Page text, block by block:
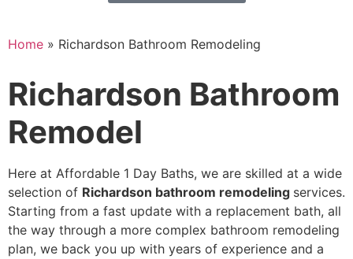
Home » Richardson Bathroom Remodeling
Richardson Bathroom
Remodel
Here at Affordable 1 Day Baths, we are skilled at a wide
selection of Richardson bathroom remodeling services.
Starting from a fast update with a replacement bath, all
the way through a more complex bathroom remodeling
plan, we back you up with years of experience and a